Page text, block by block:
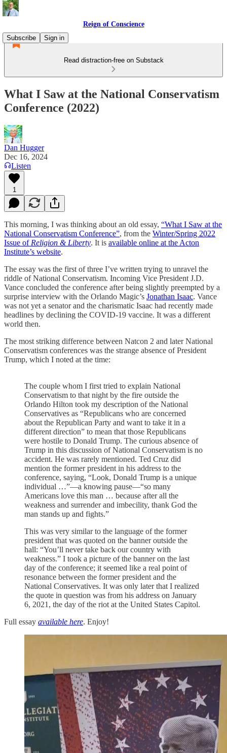
Reign of Conscience
Subscribe
Sign in
Read distraction-free on Substack
What I Saw at the National Conservatism
Conference (2022)
Dan Hugger
Dec 16, 2024
Listen
1
This morning, I was thinking about an old essay, “What I Saw at the
National Conservatism Conference”, from the Winter/Spring 2022
Issue of Religion & Liberty. It is available online at the Acton
Institute’s website.
The essay was the first of three I’ve written trying to unravel the
riddle of National Conservatism. Incoming Vice President J.D.
Vance concluded the conference after being slightly preempted by a
surprise interview with the Orlando Magic’s Jonathan Isaac. Vance
was not yet a senator and the charismatic Isaac had recently made
headlines by declining the COVID-19 vaccine. It was a different
world then.
The most striking difference between Natcon 2 and later National
Conservatism conferences was the strange absence of President
Trump, which I noted at the time:
The couple whom I first tried to explain National
Conservatism to that night by the fire outside the
Orlando Hilton took my description of the National
Conservatives as “Republicans who are concerned
about the Republican Party and want to take it in a
different direction” to mean that those Republicans
were hostile to Donald Trump. The curious absence of
Trump in this discussion of National Conservatism is no
accident. He was rarely mentioned. Ted Cruz did
mention the former president in his address to the
conference, saying, “Look, Donald Trump is a unique
individual …”—a knowing pause—“so many
Americans love this man … because after all the
weakness and surrender and imbecility, thank God the
man stands up and fights.”
This was very similar to the language of the former
president that was quoted on the banner outside the
hall: “You’ll never take back our country with
weakness.” I took a picture of the banner on the last
day of the conference; it seemed like a real point of
resonance between the former president and the
National Conservatives. It was only later that I realized
the quote in question was from his address on January
6, 2021, the day of the riot at the United States Capitol.
Full essay available here. Enjoy!